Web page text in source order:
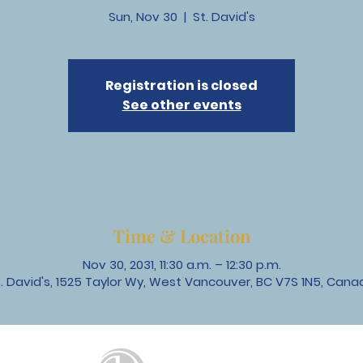
Sun, Nov 30
  |
St. David's
Registration is closed
See other events
Time & Location
Nov 30, 2031, 11:30 a.m. – 12:30 p.m.
David's, 1525 Taylor Wy, West Vancouver, BC V7S 1N5,